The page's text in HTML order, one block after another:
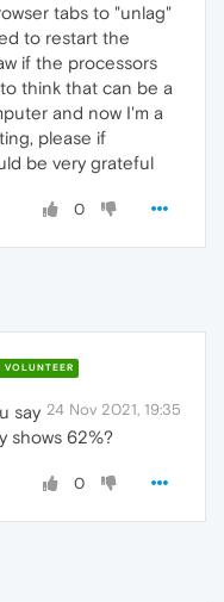
tabs to "unlag"
to restart the
if the processors
think that can be a
and now I'm a
please if
be very grateful
0
VOLUNTEER
24 Nov 2021, 19:35
say
shows 62%?
0